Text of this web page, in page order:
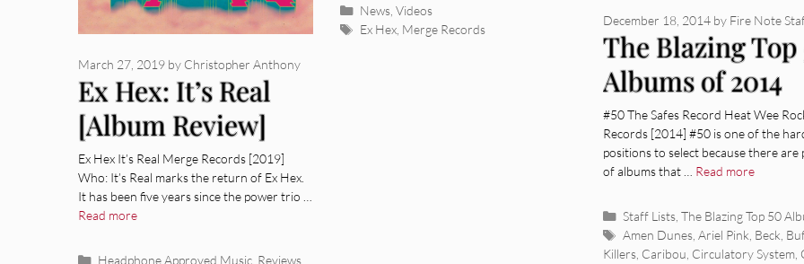
Ex Hex: It’s Real
[Album Review]
March 27, 2019 by Christopher Anthony
Ex Hex It’s Real Merge Records [2019]
Who: It’s Real marks the return of Ex Hex.
It has been five years since the power trio …
Read more
Categories
Headphone Approved Music, Reviews
Categories
News ,Videos
Tags
Ex Hex Merge Records
The Blazing Top
Albums of 2014
December 18, 2014 by Fire Note
#50 The Safes Record Heat Wee
Records [2014] #50 is one of the
positions to select because there are
of albums that … Read more
Categories
Staff Lists, The Blazing Top 50
Tags
Amen Dunes, Ariel Pink Beck
Killers, Caribou Circulatory System,